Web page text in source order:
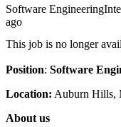
Software Engineering
ago
This job is no longer
Position: Software
Location: Auburn Hills,
About us